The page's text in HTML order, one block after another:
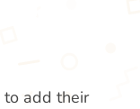
to add their